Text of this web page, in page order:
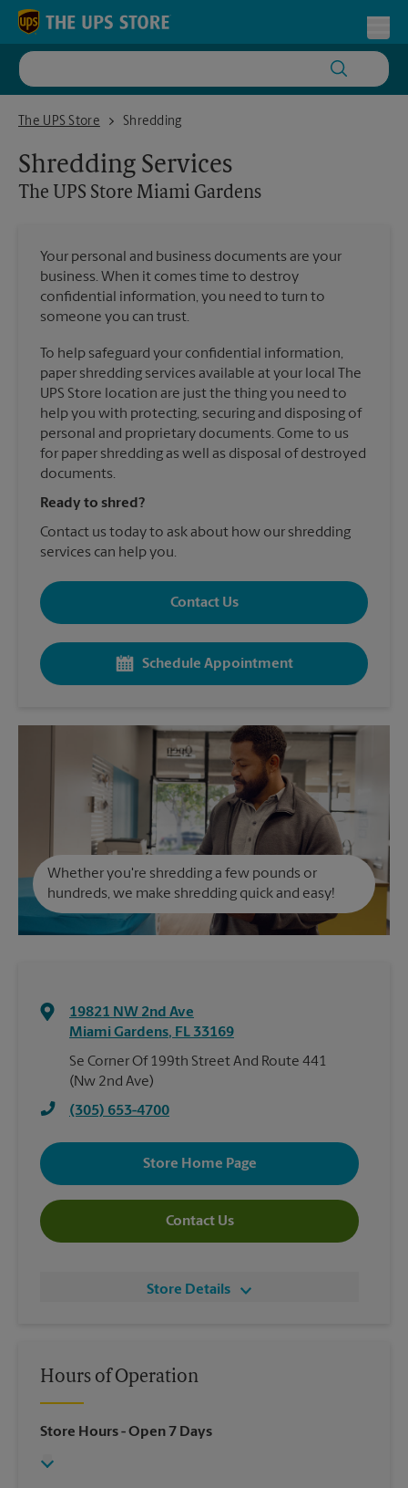
Skip to content
Return to Nav
The UPS Store
The UPS Store Miami Gardens
Shredding
Shredding Services
The UPS Store Miami Gardens
Your personal and business documents are your
business. When it comes time to destroy
confidential information, you need to turn to
someone you can trust.
To help safeguard your confidential information,
paper shredding services available at your local The
UPS Store location are just the thing you need to
help you with protecting, securing and disposing of
personal and proprietary documents. Come to us
for paper shredding as well as disposal of destroyed
documents.
Ready to shred?
Contact us today to ask about how our shredding
services can help you.
Contact Us
Schedule Appointment
Whether you're shredding a few pounds or
hundreds, we make shredding quick and easy!
19821 NW 2nd Ave
Miami Gardens, FL 33169
Se Corner Of 199th Street And Route 441
(Nw 2nd Ave)
(305) 653-4700
Store Home Page
Contact Us
Store Details
Hours of Operation
Store Hours- Open 7 Days